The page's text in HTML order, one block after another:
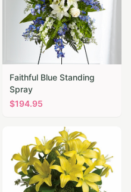
Faithful Blue Standing
Spray
$194.95